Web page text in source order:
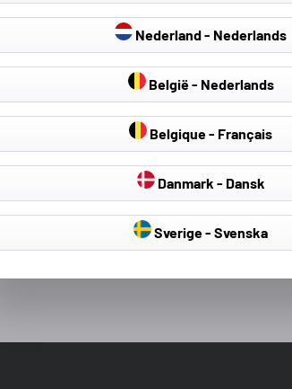
Verified Customer
Great fit,Great material,Easy to fit
Athlone, Ireland, 1 day ago
Nederland - Nederlands
België - Nederlands
Belgique - Français
Danmark - Dansk
Sverige - Svenska